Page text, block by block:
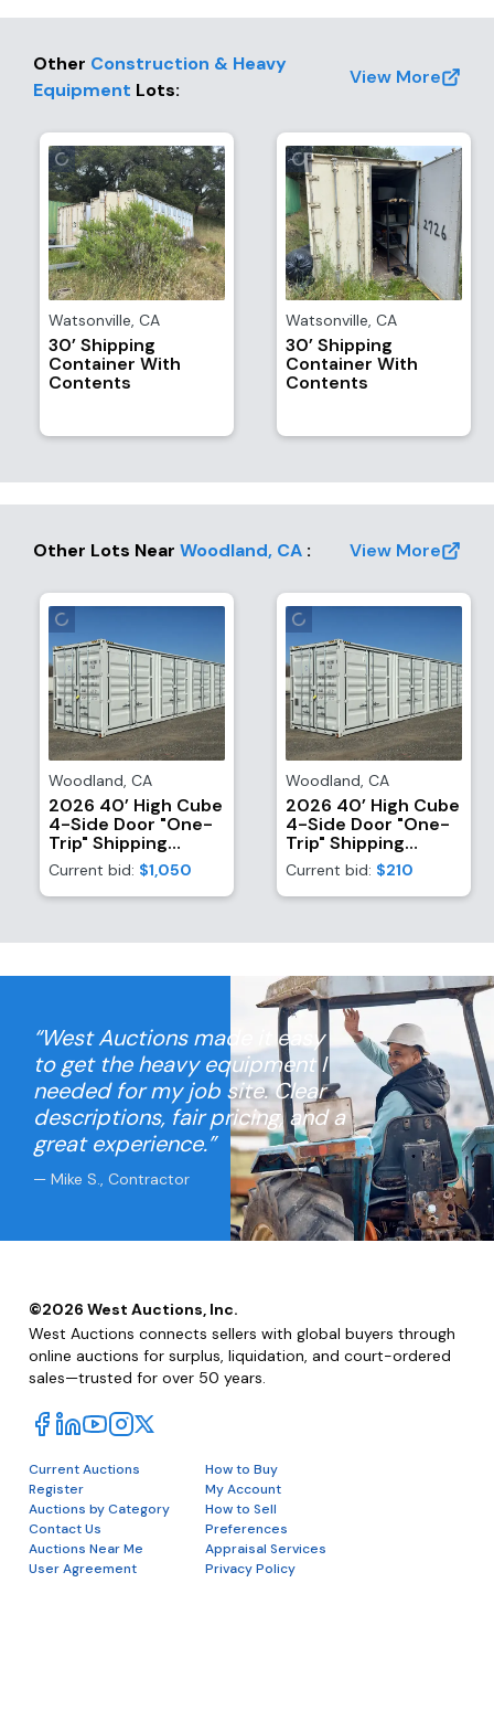
Other Construction & Heavy
Equipment Lots:
View More
Watsonville, CA
30’ Shipping
Container With
Contents
Watsonville, CA
30’ Shipping
Container With
Contents
Other Lots Near Woodland, CA : View More
Woodland, CA
2026 40’ High Cube
4-Side Door "One-
Trip" Shipping
Container
Current bid: $1,050
Woodland, CA
2026 40’ High Cube
4-Side Door "One-
Trip" Shipping
Container
Current bid: $210
“West Auctions made it easy
to get the heavy equipment I
needed for my job site. Clear
descriptions, fair pricing, and a
great experience.”
— Mike S., Contractor
©2026 West Auctions, Inc.
West Auctions connects sellers with global buyers through
online auctions for surplus, liquidation, and court-ordered
sales—trusted for over 50 years.
Current Auctions
How to Buy
Register
My Account
Auctions by Category
How to Sell
Contact Us
Preferences
Auctions Near Me
Appraisal Services
User Agreement
Privacy Policy